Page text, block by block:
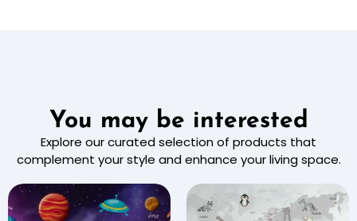
You may be interested
Explore our curated selection of products that
complement your style and enhance your living space.